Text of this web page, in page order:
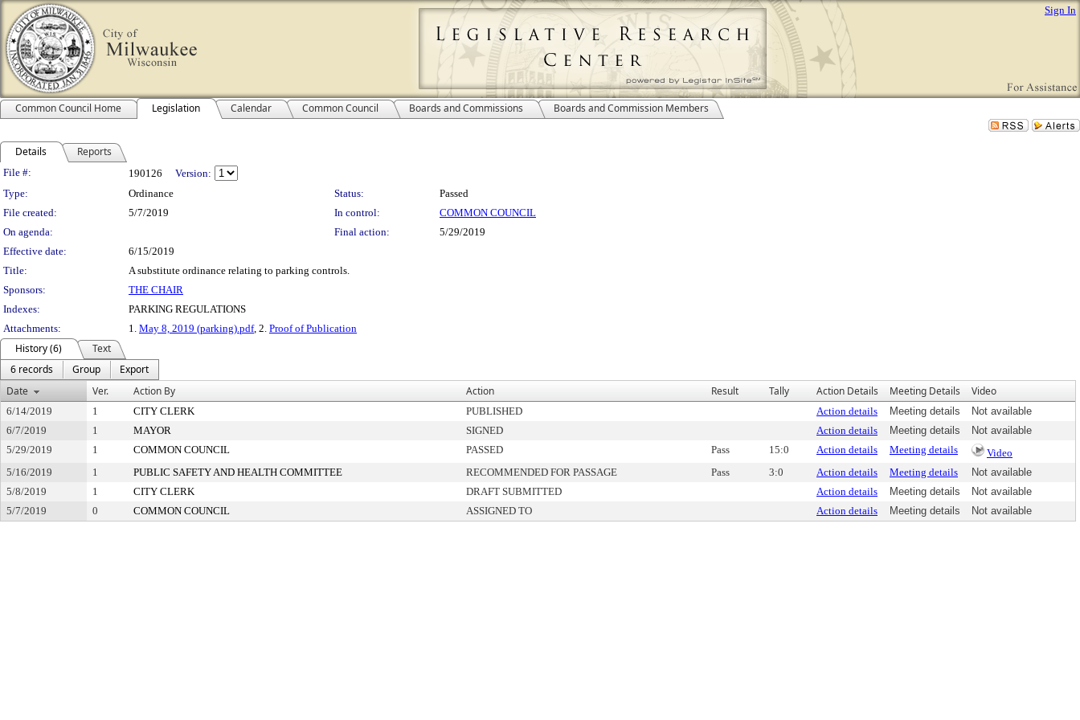
Sign In
Common Council Home Legislation Calendar Common Council Boards and Commissions Boards and Commission Members
Details Reports
Legislation Details
File #: 190126
Version:
Type:
Ordinance Status:
Passed
File created:
5/7/2019 In control:
COMMON COUNCIL
On agenda:
Final action:
5/29/2019
Effective date:
6/15/2019
Title:
A substitute ordinance relating to parking controls.
Sponsors:
THE CHAIR
Indexes:
PARKING REGULATIONS
Attachments:
1. May 8, 2019 (parking).pdf, 2. Proof of Publication
History (6)
Text
6 records
Group
Export
Date
Ver. Action By Action Result Tally Action Details Meeting Details Video
6/14/2019 1 CITY CLERK PUBLISHED Action details Meeting details
Not available
6/7/2019
1 MAYOR SIGNED Action details Meeting details
Not available
5/29/2019
1 COMMON COUNCIL PASSED Pass 15:0 Action details Meeting details
Video
5/16/2019
1 PUBLIC SAFETY AND HEALTH COMMITTEE RECOMMENDED FOR PASSAGE Pass 3:0 Action details Meeting details
Not available
5/8/2019
1 CITY CLERK DRAFT SUBMITTED Action details Meeting details
Not available
5/7/2019
0 COMMON COUNCIL ASSIGNED TO Action details Meeting details Not available